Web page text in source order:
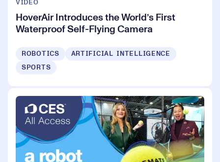
VIDEO
HoverAir Introduces the World’s First
Waterproof Self-Flying Camera
ROBOTICS
ARTIFICIAL INTELLIGENCE
SPORTS